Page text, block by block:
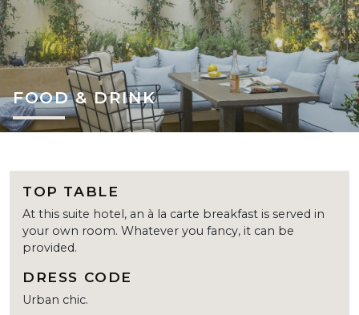
FOOD & DRINK
TOP TABLE
At this suite hotel, an à la carte breakfast is served in
your own room. Whatever you fancy, it can be
provided.
DRESS CODE
Urban chic.